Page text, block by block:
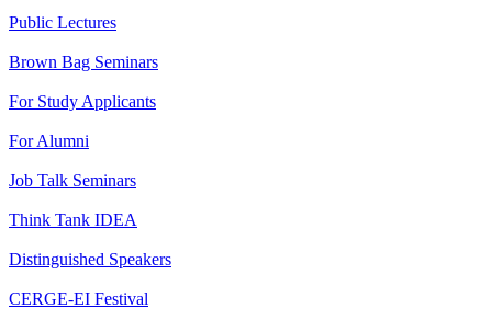
Public Lectures
Brown Bag Seminars
For Study Applicants
For Alumni
Job Talk Seminars
Think Tank IDEA
Distinguished Speakers
CERGE-EI Festival